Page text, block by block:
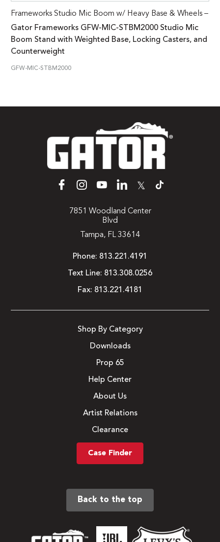
Frameworks Studio Mic Boom w/ Heavy Base & Wheels –
Gator Frameworks GFW-MIC-STBM2000 Studio Mic
Boom Stand with Weighted Base, Locking Casters, and
Counterweight
GFW-MIC-STBM2000
𝕏
7851 Woodland Center
Blvd
Tampa, FL 33614
Phone: 813.221.4191
Text Line: 813.308.0256
Fax: 813.221.4181
Shop By Category
Downloads
Prop 65
Help Center
About Us
Artist Relations
Clearance
Case Finder
Back to the top